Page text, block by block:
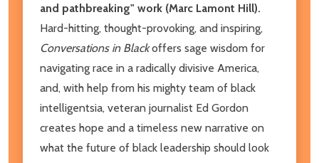
and pathbreaking" work (Marc Lamont Hill).
Hard-hitting, thought-provoking, and inspiring,
Conversations in Blackoffers sage wisdom for
navigating race in a radically divisive America,
and, with help from his mighty team of black
intelligentsia, veteran journalist Ed Gordon
creates hope and a timeless new narrative on
what the future of black leadership should look